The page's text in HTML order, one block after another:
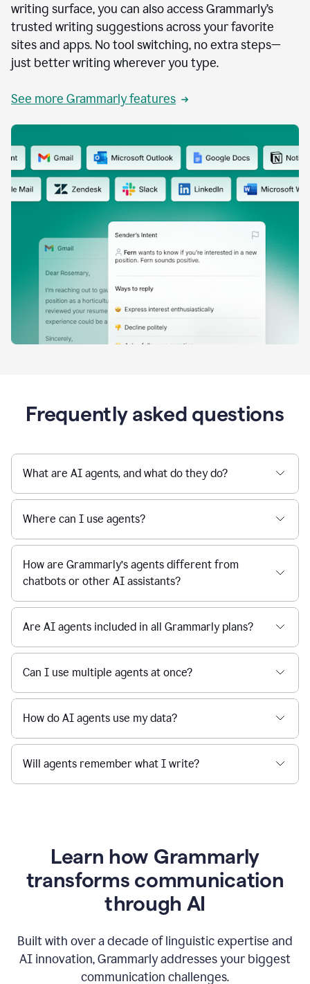
writing surface, you can also access Grammarly’s
trusted writing suggestions across your favorite
sites and apps. No tool switching, no extra steps—
just better writing wherever you type.
See more Grammarly features
Frequently asked questions
What are AI agents, and what do they do?
Where can I use agents?
How are Grammarly’s agents different from
chatbots or other AI assistants?
Are AI agents included in all Grammarly plans?
Can I use multiple agents at once?
How do AI agents use my data?
Will agents remember what I write?
Learn how Grammarly
transforms communication
through AI
Built with over a decade of linguistic expertise and
AI innovation, Grammarly addresses your biggest
communication challenges.